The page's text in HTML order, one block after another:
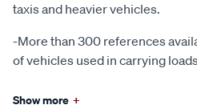
taxis and heavier vehicles.
-More than 300 references
of vehicles used in carrying
Show more +